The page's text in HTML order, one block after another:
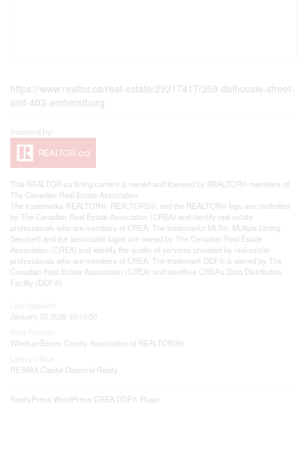
https://www.realtor.ca/real-estate/29217417/359-dalhousie-street-
unit-403-amherstburg
This REALTOR.ca listing content is owned and licensed by REALTOR® members of
The Canadian Real Estate Association
The trademarks REALTOR®, REALTORS®, and the REALTOR® logo are controlled
by The Canadian Real Estate Association (CREA) and identify real estate
professionals who are members of CREA. The trademarks MLS®, Multiple Listing
Service® and the associated logos are owned by The Canadian Real Estate
Association (CREA) and identify the quality of services provided by real estate
professionals who are members of CREA. The trademark DDF® is owned by The
Canadian Real Estate Association (CREA) and identifies CREA's Data Distribution
Facility (DDF®)
January 05 2026 10:10:50
Windsor-Essex County Association of REALTORS®
RE/MAX Capital Diamond Realty
RealtyPress WordPress CREA DDF® Plugin